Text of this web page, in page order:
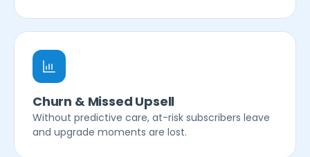
Churn & Missed Upsell
Without predictive care, at-risk subscribers leave
and upgrade moments are lost.